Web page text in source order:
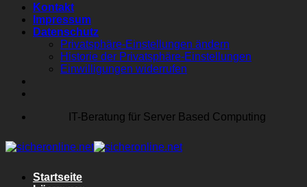
Kontakt
Impressum
Datenschutz
Privatsphäre-Einstellungen ändern
Historie der Privatsphäre-Einstellungen
Einwilligungen widerrufen
IT-Beratung für Server Based Computing
Startseite